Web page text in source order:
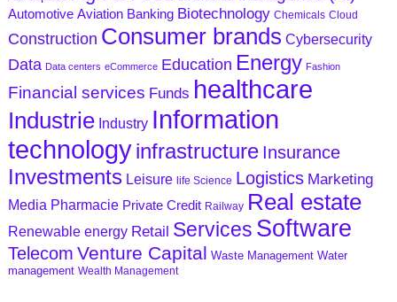
Automotive Aviation Banking Biotechnology Chemicals Cloud
Construction Consumer brands Cybersecurity
Data Data centers eCommerce Education Energy Fashion
Financial services Funds healthcare
Industrie Industry Information
technologyinfrastructure Insurance
Investments Leisure life Science Logistics Marketing
Media Pharmacie Private Credit Railway Real estate
Renewable energy Retail Services Software
Telecom Venture Capital Waste Management Water
management Wealth Management